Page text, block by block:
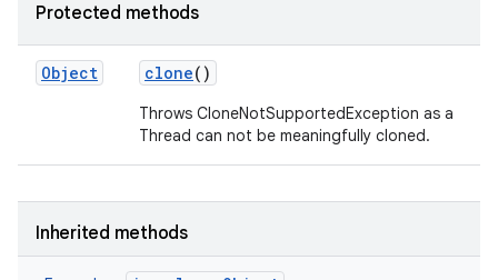
Protected methods
Object clone()
Throws CloneNotSupportedException as a
Thread can not be meaningfully cloned.
Inherited methods